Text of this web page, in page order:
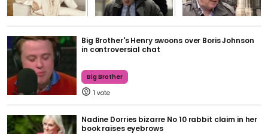
Big Brother's Henry swoons over Boris Johnson
in controversial chat
Big Brother
1
Nadine Dorries bizarre No 10 rabbit claim in her
book raises eyebrows